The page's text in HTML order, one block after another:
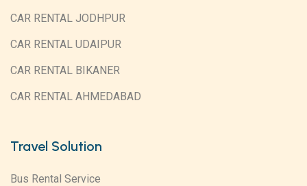
CAR RENTAL JODHPUR
CAR RENTAL UDAIPUR
CAR RENTAL BIKANER
CAR RENTAL AHMEDABAD
Travel Solution
Bus Rental Service